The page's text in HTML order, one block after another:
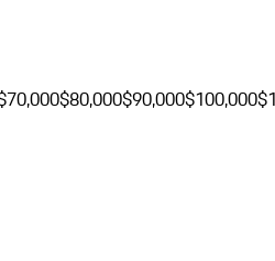
$80,000$90,000$100,000